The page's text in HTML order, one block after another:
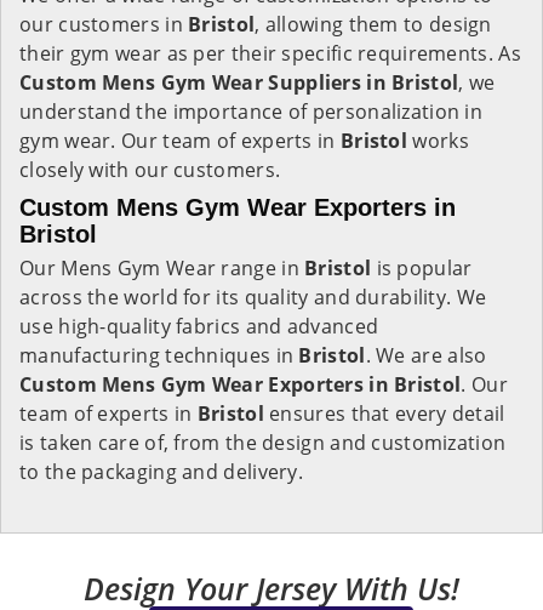
our customers in Bristol, allowing them to design
their gym wear as per their specific requirements. As
Custom Mens Gym Wear Suppliers in Bristol, we
understand the importance of personalization in
gym wear. Our team of experts in Bristolworks
closely with our customers.
Custom Mens Gym Wear Exporters in
Bristol
Our Mens Gym Wear range in Bristol is popular
across the world for its quality and durability. We
use high-quality fabrics and advanced
manufacturing techniques in Bristol. We are also
Custom Mens Gym Wear Exporters in Bristol. Our
team of experts in Bristol ensures that every detail
is taken care of, from the design and customization
to the packaging and delivery.
Design Your Jersey With Us!